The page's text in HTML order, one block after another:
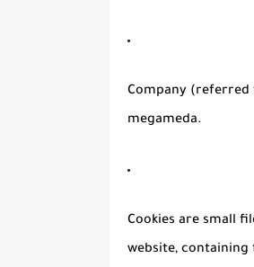
Company (referred
megameda.
Cookies are small
website, containing